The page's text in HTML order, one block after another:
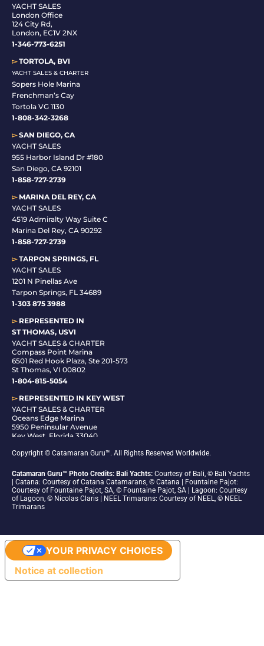
YACHT SALES
London Office
124 City Rd,
London, EC1V 2NX
1-346-773-6251
▻TORTOLA, BVI
YACHT SALES & CHARTER
Sopers Hole Marina
Frenchman’s Cay
Tortola VG 1130
1-808-342-3268
▻SAN DIEGO, CA
YACHT SALES
955 Harbor Island Dr #180
San Diego, CA 92101
1-858-727-2739
▻MARINA DEL REY, CA
YACHT SALES
4519 Admiralty Way Suite C
Marina Del Rey, CA 90292
1-858-727-2739
▻TARPON SPRINGS, FL
YACHT SALES
1201 N Pinellas Ave
Tarpon Springs, FL 34689
1-303 875 3988
▻REPRESENTED IN
ST THOMAS, USVI
YACHT SALES & CHARTER
Compass Point Marina
6501 Red Hook Plaza, Ste 201-573
St Thomas, VI 00802
1-804-815-5054
▻REPRESENTED IN KEY WEST
YACHT SALES & CHARTER
Oceans Edge Marina
5950 Peninsular Avenue
Key West, Florida 33040
Copyright © Catamaran Guru™. All Rights Reserved Worldwide.
Catamaran Guru™ Photo Credits: Bali Yachts: Courtesy of Bali, © Bali Yachts
| Catana: Courtesy of Catana Catamarans, © Catana | Fountaine Pajot:
Courtesy of Fountaine Pajot, SA, © Fountaine Pajot, SA | Lagoon: Courtesy
of Lagoon, © Nicolas Claris | NEEL Trimarans: Courtesy of NEEL, © NEEL
Trimarans
Notice at collection
YOUR PRIVACY CHOICES